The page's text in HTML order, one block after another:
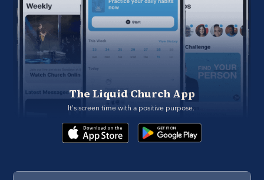
The Liquid Church App
It's screen time with a positive purpose.